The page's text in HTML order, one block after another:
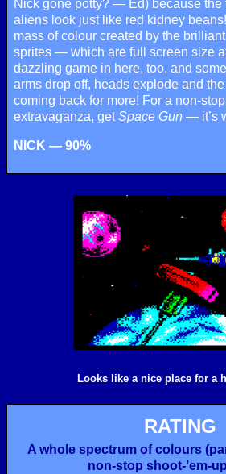
Nick gone potty? — Ed) because the
aliens look just like red kidney
mass of colour created by the
sprites — which are full screen size
dazzling game in here, too, and
arms drop off, heads explode and
coming back for more! For a non-
extravaganza, getSpace Gun — it’s
NICK — 90%
Looks like a nice place for a
RATING
A whole spectrum of colours
non-stop shoot-’em-